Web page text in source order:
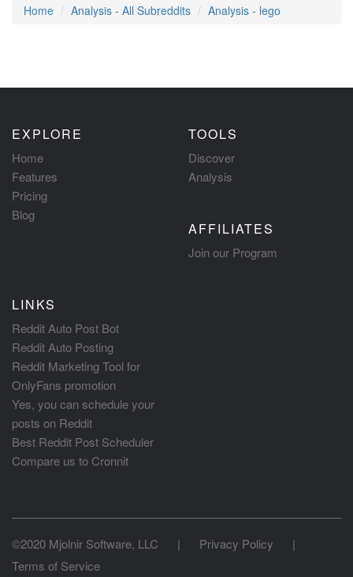
Home
Analysis - All Subreddits Analysis - lego
EXPLORE
Home
Features
Pricing
Blog
TOOLS
Discover
Analysis
AFFILIATES
Join our Program
LINKS
Reddit Auto Post Bot
Reddit Auto Posting
Reddit Marketing Tool for
OnlyFans promotion
Yes, you can schedule your
posts on Reddit
Best Reddit Post Scheduler
Compare us to Cronnit
©2020 Mjolnir Software, LLC | Privacy Policy
|
Terms of Service